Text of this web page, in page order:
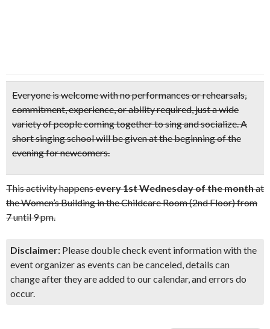
Everyone is welcome withno performances or rehearsals,
commitment, experience, or ability required,just a wide
variety of people coming together to sing and socialize. A
short singing school will be given at the beginning of the
evening for newcomers.
This activity happensevery 1st Wednesday of the monthat
the Women’s Building in the Childcare Room (2nd Floor) from
7 until 9 pm.
Disclaimer: Please double check event information with the
event organizer as events can be canceled, details can
change after they are added to our calendar, and errors do
occur.